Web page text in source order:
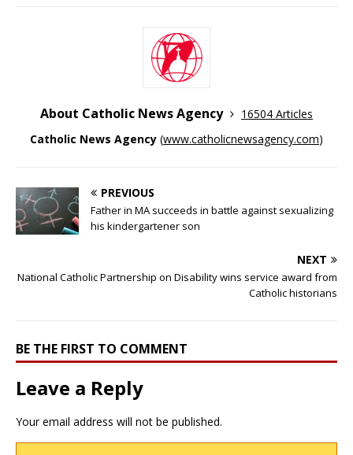
About Catholic News Agency
16504 Articles
Catholic News Agency (www.catholicnewsagency.com)
PREVIOUS
Father in MA succeeds in battle against sexualizing
his kindergartener son
NEXT
National Catholic Partnership on Disability wins service award from
Catholic historians
BE THE FIRST TO COMMENT
Leave a Reply
Your email address will not be published.